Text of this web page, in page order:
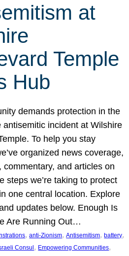
at
Temple
Hub
demands protection in the
antisemitic incident at Wilshire
To help you stay
organized news coverage,
commentary, and articles on
steps we’re taking to protect
one central location. Explore
updates below. Enough Is
Are Running Out…
, anti-Zionism, Antisemitism, battery
Consul , Empowering Communities